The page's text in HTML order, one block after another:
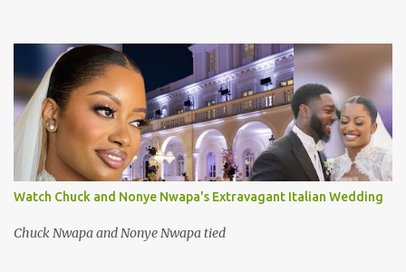
Watch Chuck and Nonye Nwapa's Extravagant Italian Wedding
Chuck Nwapa and Nonye Nwapa tied